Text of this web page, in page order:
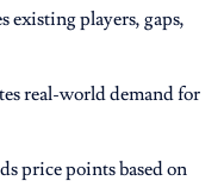
existing players, gaps,
real-world demand for
price points based on